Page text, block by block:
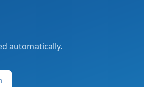
automatically.